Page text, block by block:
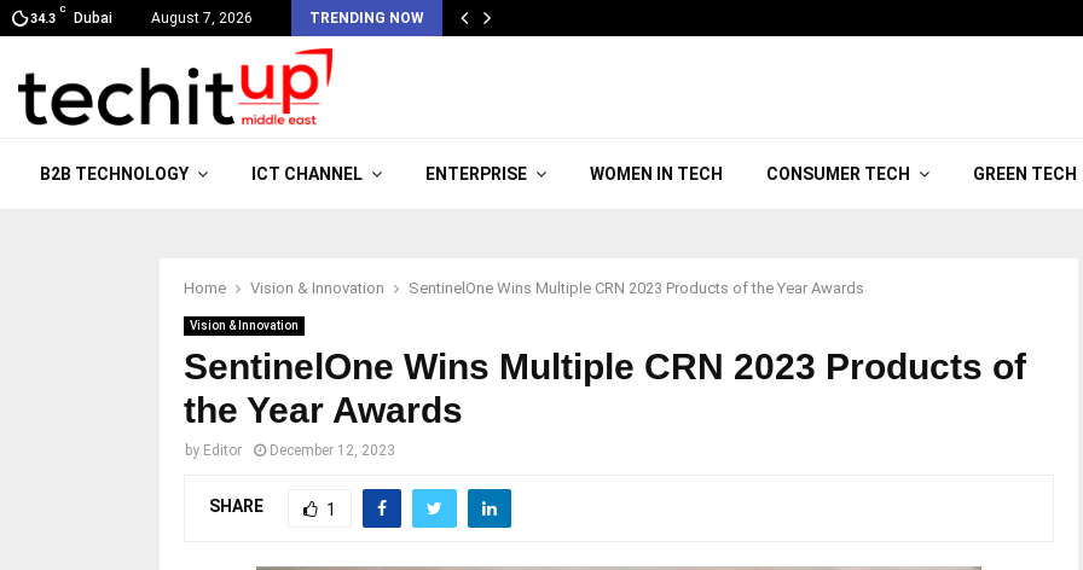
34.3
C
Dubai August 7, 2026 TRENDING NOW
B2B TECHNOLOGY ICT CHANNEL ENTERPRISE WOMEN IN TECH CONSUMER TECH GREEN TECH
Home Vision & Innovation SentinelOne Wins Multiple CRN 2023 Products of the Year Awards
Vision & Innovation
SentinelOne Wins Multiple CRN 2023 Products of
the Year Awards
by Editor December 12, 2023
SHARE 1